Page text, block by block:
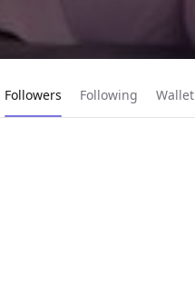
Current page:
Followers Following Wallet